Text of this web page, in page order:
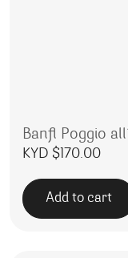
Banfi Poggio
KYD $170.00
Add to cart